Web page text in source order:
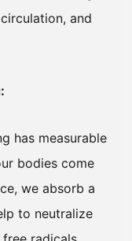
and
has measurable
bodies come
we absorb a
to neutralize